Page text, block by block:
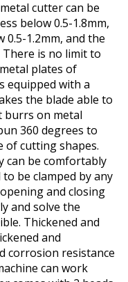
cutter can be
below 0.5-1.8mm,
1.2mm, and the
is no limit to
plates of
equipped with a
the blade able to
burrs on metal
360 degrees to
of cutting shapes.
can be comfortably
be clamped by any
and closing
and solve the
Thickened and
and
corrosion resistance
can work